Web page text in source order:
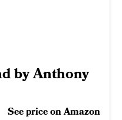
by Anthony
See price on Amazon